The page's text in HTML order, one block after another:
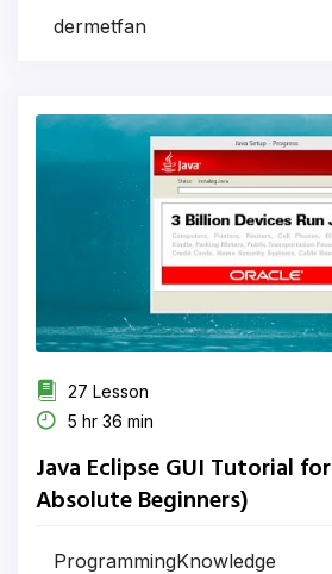
dermetfan
27 Lesson
5 hr 36 min
Java Eclipse GUI Tutorial
Absolute Beginners)
ProgrammingKnowledge